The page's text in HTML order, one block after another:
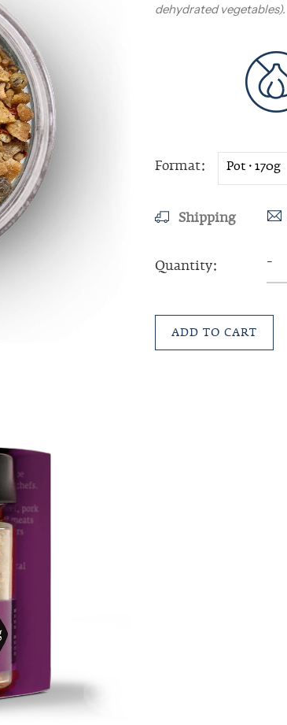
dehydrated vegetables).
Format
Shipping
Quantity: -
ADD TO CART